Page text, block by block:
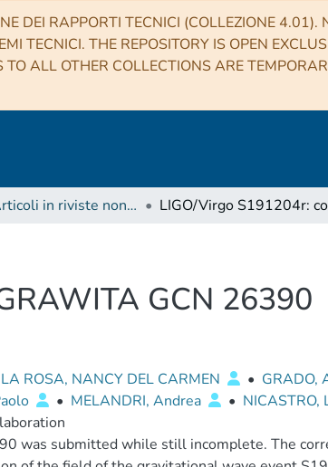
DEI RAPPORTI TECNICI (COLLEZIONE 4.01).
TECNICI. THE REPOSITORY IS OPEN
ALL OTHER COLLECTIONS ARE
4.13 Articoli in riviste non scientifiche, circolari, telegrammi
GCN 26390
ROSA, NANCY DEL CARMEN • GRADO,
• MELANDRI, Andrea • NICASTRO,
was submitted while still incomplete. The